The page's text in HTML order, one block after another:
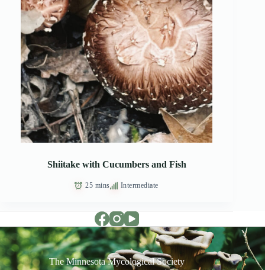
Shiitake with Cucumbers and Fish
25 mins Intermediate
The Minnesota Mycological Society